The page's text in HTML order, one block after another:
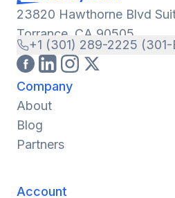
23820 Hawthorne Blvd
Torrance, CA 90505
+1 (301) 289-2225 (301-
Company
About
Blog
Partners
Account